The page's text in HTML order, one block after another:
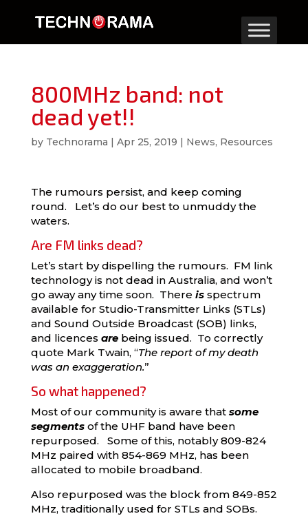
800MHz band: not
dead yet!!
by Technorama | Apr 25, 2019 | News, Resources
The rumours persist, and keep coming
round. Let’s do our best to unmuddy the
waters.
Are FM links dead?
Let’s start by dispelling the rumours. FM link
technology is not dead in Australia, and won’t
go away any time soon. There isspectrum
available for Studio-Transmitter Links (STLs)
and Sound Outside Broadcast (SOB) links,
and licences arebeing issued. To correctly
quote Mark Twain, “The report of my death
was an exaggeration.”
So what happened?
Most of our community is aware that some
segmentsof the UHF band have been
repurposed. Some of this, notably 809-824
MHz paired with 854-869 MHz, has been
allocated to mobile broadband.
Also repurposed was the block from 849-852
MHz, traditionally used for STLs and SOBs.